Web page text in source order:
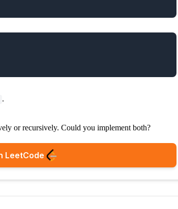
.
or recursively. Could you implement both?
LeetCode